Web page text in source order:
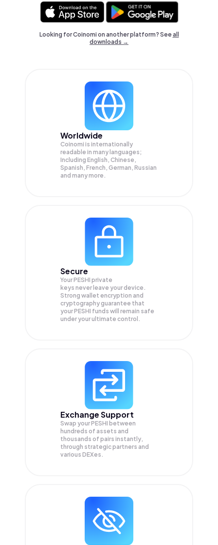
Looking for Coinomi on another platform? Seeall
downloads →
Worldwide
Coinomi is internationally
readable in many languages;
Including English, Chinese,
Spanish, French, German, Russian
and many more.
Secure
Your PESHI private
keys never leave your device.
Strong wallet encryption and
cryptography guarantee that
yourPESHI funds will remain safe
under your ultimate control.
Exchange Support
Swap yourPESHI between
hundreds of assets and
thousands of pairs instantly,
through strategic partners and
various DEXes.